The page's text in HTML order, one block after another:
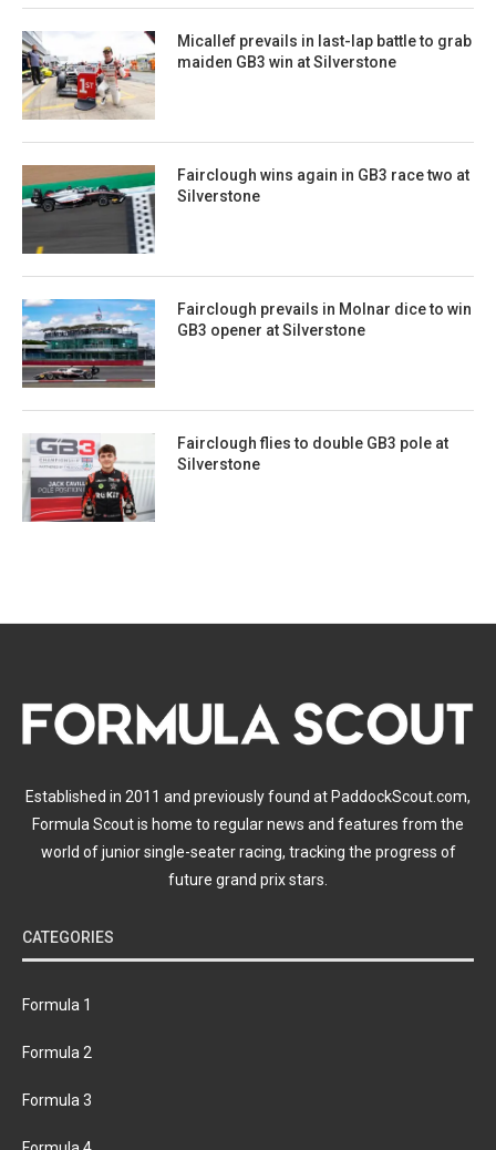
Micallef prevails in last-lap battle to grab
maiden GB3 win at Silverstone
Fairclough wins again in GB3 race two at
Silverstone
Fairclough prevails in Molnar dice to win
GB3 opener at Silverstone
Fairclough flies to double GB3 pole at
Silverstone
Established in 2011 and previously found at PaddockScout.com,
Formula Scout is home to regular news and features from the
world of junior single-seater racing, tracking the progress of
future grand prix stars.
CATEGORIES
Formula 1
Formula 2
Formula 3